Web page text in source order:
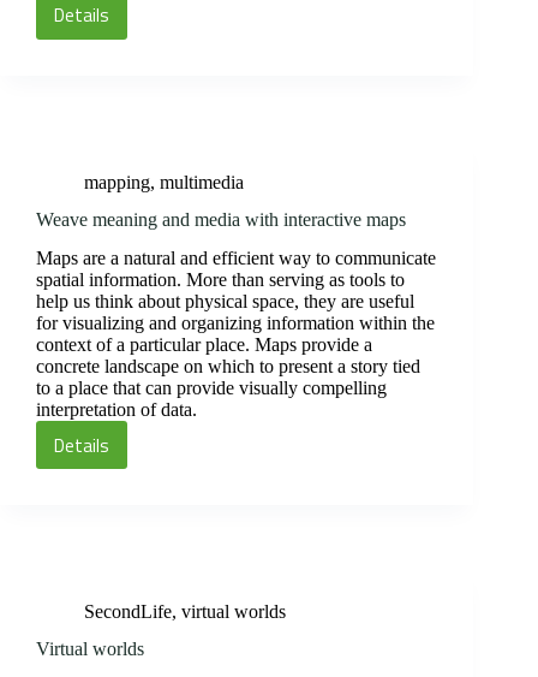
Details
Get
GIF
instructions
mapping, multimedia
Weave meaning and media with interactive maps
Maps are a natural and efficient way to communicate
spatial information. More than serving as tools to
help us think about physical space, they are useful
for visualizing and organizing information within the
context of a particular place. Maps provide a
concrete landscape on which to present a story tied
to a place that can provide visually compelling
interpretation of data.
Details
Weave
maps
SecondLife, virtual worlds
Virtual worlds